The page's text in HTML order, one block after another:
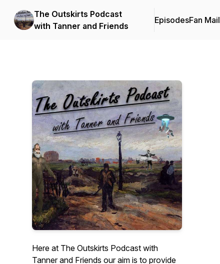
The Outskirts Podcast
with Tanner and Friends
EpisodesFan Mail
Here at The Outskirts Podcast with
Tanner and Friends our aim is to provide